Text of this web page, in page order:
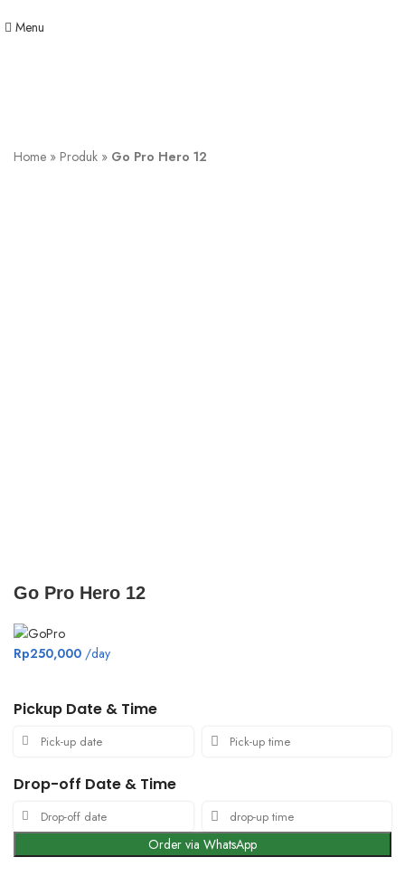
Menu
Home » Produk » Go Pro Hero 12
Go Pro Hero 12
Rp250,000 /day
Pickup Date & Time
Drop-off Date & Time
Order via WhatsApp